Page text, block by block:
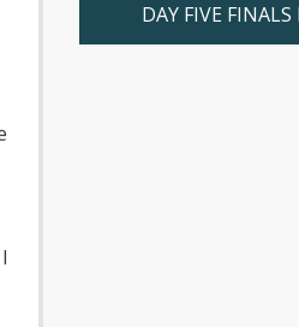
DAY FIVE FINALS